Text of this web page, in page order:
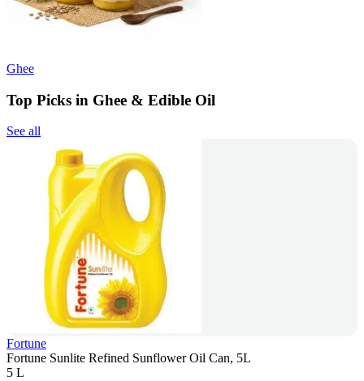
Ghee
Top Picks in Ghee & Edible Oil
See all
Fortune
Fortune Sunlite Refined Sunflower Oil Can, 5L
5 L